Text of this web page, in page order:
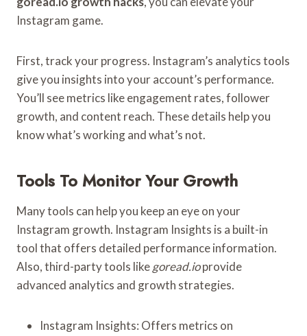
Instagram game.
First, track your progress. Instagram’s analytics tools
give you insights into your account’s performance.
You’ll see metrics like engagement rates, follower
growth, and content reach. These details help you
know what’s working and what’s not.
Tools To Monitor Your Growth
Many tools can help you keep an eye on your
Instagram growth. Instagram Insights is a built-in
tool that offers detailed performance information.
Also, third-party tools likegoread.ioprovide
advanced analytics and growth strategies.
Instagram Insights: Offers metrics on